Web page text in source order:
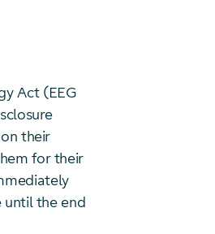
Act (EEG
their
for their
until the end